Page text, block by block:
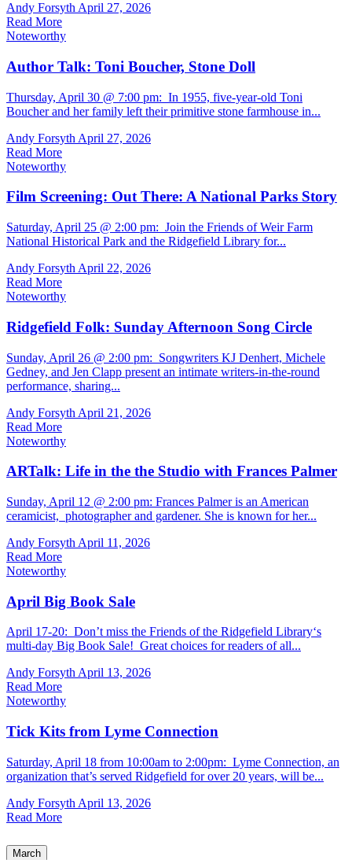
Andy Forsyth April 27, 2026
Read More
Noteworthy
Author Talk: Toni Boucher, Stone Doll
Thursday, April 30 @ 7:00 pm: In 1955, five-year-old Toni
Boucher and her family left their primitive stone farmhouse in...
Andy Forsyth April 27, 2026
Read More
Noteworthy
Film Screening: Out There: A National Parks Story
Saturday, April 25 @ 2:00 pm: Join the Friends of Weir Farm
National Historical Park and the Ridgefield Library for...
Andy Forsyth April 22, 2026
Read More
Noteworthy
Ridgefield Folk: Sunday Afternoon Song Circle
Sunday, April 26 @ 2:00 pm: Songwriters KJ Denhert, Michele
Gedney, and Jen Clapp present an intimate writers-in-the-round
performance, sharing...
Andy Forsyth April 21, 2026
Read More
Noteworthy
ARTalk: Life in the the Studio with Frances Palmer
Sunday, April 12 @ 2:00 pm: Frances Palmer is an American
ceramicist, photographer and gardener. She is known for her...
Andy Forsyth April 11, 2026
Read More
Noteworthy
April Big Book Sale
April 17-20: Don’t miss the Friends of the Ridgefield Library‘s
multi-day Big Book Sale! Great choices for readers of all...
Andy Forsyth April 13, 2026
Read More
Noteworthy
Tick Kits from Lyme Connection
Saturday, April 18 from 10:00am to 2:00pm: Lyme Connection, an
organization that’s served Ridgefield for over 20 years, will be...
Andy Forsyth April 13, 2026
Read More
March